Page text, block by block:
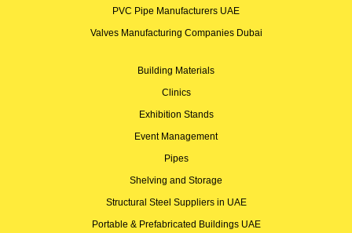
PVC Pipe Manufacturers UAE
Valves Manufacturing Companies Dubai
Building Materials
Clinics
Exhibition Stands
Event Management
Pipes
Shelving and Storage
Structural Steel Suppliers in UAE
Portable & Prefabricated Buildings UAE